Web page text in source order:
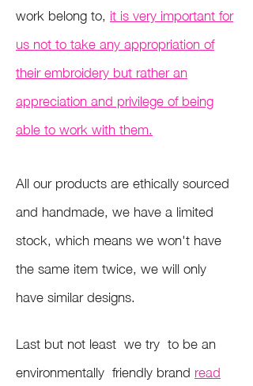
work belong to, it is very important for
us not to take any appropriation of
their embroidery but rather an
appreciation and privilege of being
able to work with them.
All our products are ethically sourced
and handmade, we have a limited
stock, which means we won't have
the same item twice, we will only
have similar designs.
Last but not least we try to be an
environmentally friendly brand read